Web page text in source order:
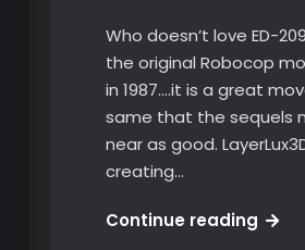
Who doesn’t love ED-
the original Robocop
in 1987….it is a great
same that the sequels
near as good.
creating…
Continue readingPut